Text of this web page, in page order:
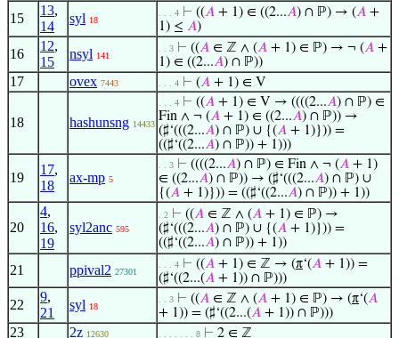
15
13,
14
syl 18
. . . 4 ⊢ ((𝐴 + 1) ∈ ((2...𝐴) ∩ ℙ) → (𝐴 +
1) ≤ 𝐴)
16
12,
15
nsyl 141
. . 3 ⊢ ((𝐴 ∈ ℤ ∧ (𝐴 + 1) ∈ ℙ) → ¬ (𝐴 +
1) ∈ ((2...𝐴) ∩ ℙ))
17 ovex 7443 . . . 4 ⊢ (𝐴 + 1) ∈ V
18 hashunsng 14433
. . . 4 ⊢ ((𝐴 + 1) ∈ V → ((((2...𝐴) ∩ ℙ) ∈
Fin ∧ ¬ (𝐴 + 1) ∈ ((2...𝐴) ∩ ℙ)) →
(♯‘(((2...𝐴) ∩ ℙ) ∪ {(𝐴 + 1)})) =
((♯‘((2...𝐴) ∩ ℙ)) + 1)))
19
17,
18
ax-mp 5
. . 3 ⊢ ((((2...𝐴) ∩ ℙ) ∈ Fin ∧ ¬ (𝐴 + 1)
∈ ((2...𝐴) ∩ ℙ)) → (♯‘(((2...𝐴) ∩ ℙ) ∪
{(𝐴 + 1)})) = ((♯‘((2...𝐴) ∩ ℙ)) + 1))
20
4,
16,
19
syl2anc 595
. 2 ⊢ ((𝐴 ∈ ℤ ∧ (𝐴 + 1) ∈ ℙ) →
(♯‘(((2...𝐴) ∩ ℙ) ∪ {(𝐴 + 1)})) =
((♯‘((2...𝐴) ∩ ℙ)) + 1))
21 ppival2 27301
. . . 4 ⊢ ((𝐴 + 1) ∈ ℤ → (π‘(𝐴 + 1)) =
(♯‘((2...(𝐴 + 1)) ∩ ℙ)))
22
9,
21
syl 18
. . 3 ⊢ ((𝐴 ∈ ℤ ∧ (𝐴 + 1) ∈ ℙ) → (π‘(𝐴
+ 1)) = (♯‘((2...(𝐴 + 1)) ∩ ℙ)))
23 2z 12630 . . . . . . . 8 ⊢ 2 ∈ ℤ